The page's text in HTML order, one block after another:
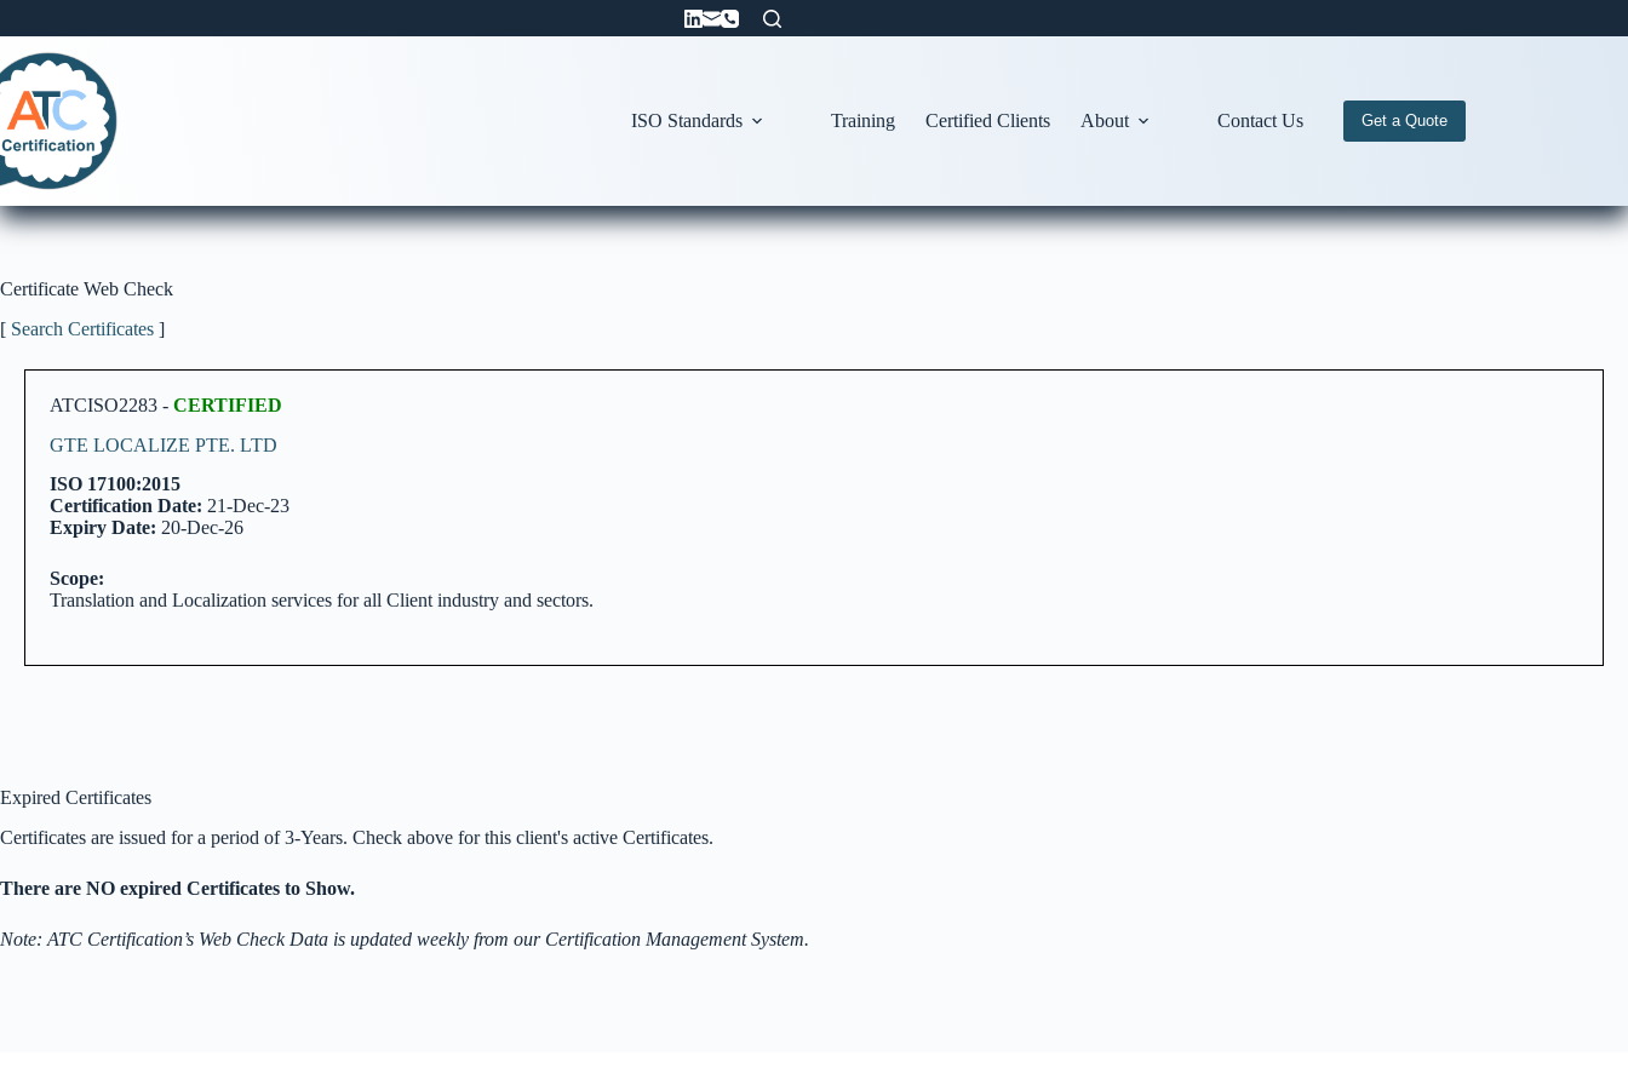
content
ISO Standards Training Certified Clients About Contact Us Get a Quote
Certificate Web Check
[ Search Certificates ]
ATCISO2283 - CERTIFIED
GTE LOCALIZE PTE. LTD
ISO 17100:2015
Certification Date: 21-Dec-23
Expiry Date: 20-Dec-26
Scope:
Translation and Localization services for all Client industry and sectors.
Expired Certificates
Certificates are issued for a period of 3-Years. Check above for this client's active Certificates.
There are NO expired Certificates to Show.
Note: ATC Certification’s Web Check Data is updated weekly from our Certification Management System.